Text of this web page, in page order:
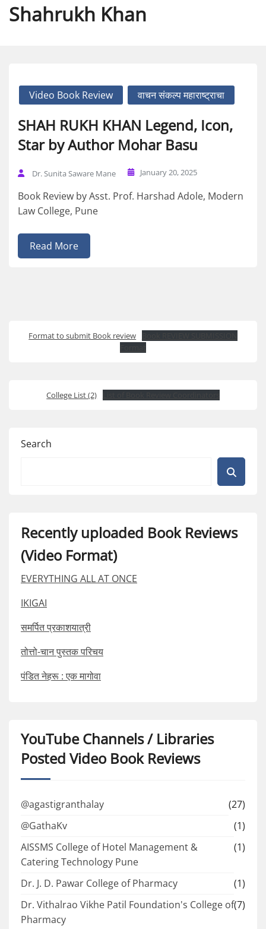
Shahrukh Khan
Video Book Review वाचन संकल्प महाराष्ट्राचा
SHAH RUKH KHAN Legend, Icon,
Star by Author Mohar Basu
Dr. Sunita Saware Mane January 20, 2025
Book Review by Asst. Prof. Harshad Adole, Modern
Law College, Pune
Read More
Format to submit Book review
College List (2)
Search
Recently uploaded Book Reviews
(Video Format)
EVERYTHING ALL AT ONCE
IKIGAI
समर्पित प्रकाशयात्री
तोत्तो-चान पुस्तक परिचय
पंडित नेहरू : एक मागोवा
YouTube Channels / Libraries
Posted Video Book Reviews
@agastigranthalay
(27)
@GathaKv
(1)
AISSMS College of Hotel Management &
Catering Technology Pune
(1)
Dr. J. D. Pawar College of Pharmacy
(1)
Dr. Vithalrao Vikhe Patil Foundation's College of
Pharmacy
(7)